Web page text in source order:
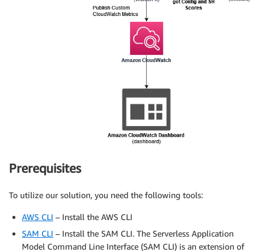
Prerequisites
To utilize our solution, you need the following tools:
AWS CLI – Install the AWS CLI
SAM CLI – Install the SAM CLI. The Serverless Application
Model Command Line Interface (SAM CLI) is an extension of